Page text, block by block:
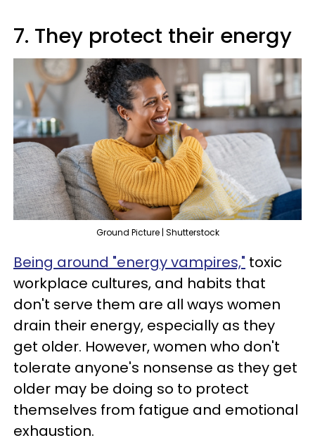
7. They protect their energy
Ground Picture | Shutterstock
Being around "energy vampires," toxic
workplace cultures, and habits that
don't serve them are all ways women
drain their energy, especially as they
get older. However, women who don't
tolerate anyone's nonsense as they get
older may be doing so to protect
themselves from fatigue and emotional
exhaustion.